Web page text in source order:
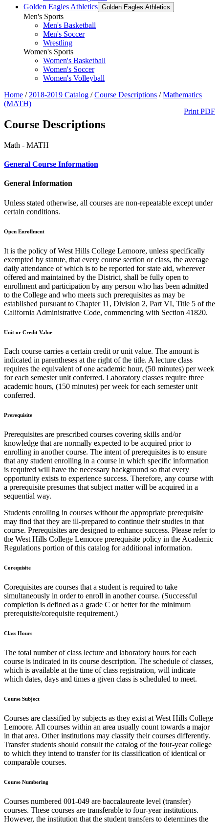
Golden Eagles Athletics Golden Eagles Athletics
Men's Sports
Men's Basketball
Men's Soccer
Wrestling
Women's Sports
Women's Basketball
Women's Soccer
Women's Volleyball
Home / 2018-2019 Catalog /Course Descriptions /Mathematics
(MATH)
Print PDF
Course Descriptions
Math - MATH
General Course Information
General Information
Unless stated otherwise, all courses are non-repeatable except under
certain conditions.
Open Enrollment
It is the policy of West Hills College Lemoore, unless specifically
exempted by statute, that every course section or class, the average
daily attendance of which is to be reported for state aid, wherever
offered and maintained by the District, shall be fully open to
enrollment and participation by any person who has been admitted
to the College and who meets such prerequisites as may be
established pursuant to Chapter 11, Division 2, Part VI, Title 5 of the
California Administrative Code, commencing with Section 41820.
Unit or Credit Value
Each course carries a certain credit or unit value. The amount is
indicated in parentheses at the right of the title. A lecture class
requires the equivalent of one academic hour, (50 minutes) per week
for each semester unit conferred. Laboratory classes require three
academic hours, (150 minutes) per week for each semester unit
conferred.
Prerequisite
Prerequisites are prescribed courses covering skills and/or
knowledge that are normally expected to be acquired prior to
enrolling in another course. The intent of prerequisites is to ensure
that any student enrolling in a course in which specific information
is required will have the necessary background so that every
opportunity exists to experience success. Therefore, any course with
a prerequisite presumes that subject matter will be acquired in a
sequential way.
Students enrolling in courses without the appropriate prerequisite
may find that they are ill-prepared to continue their studies in that
course. Prerequisites are designed to enhance success. Please refer to
the West Hills College Lemoore prerequisite policy in the Academic
Regulations portion of this catalog for additional information.
Corequisite
Corequisites are courses that a student is required to take
simultaneously in order to enroll in another course. (Successful
completion is defined as a grade C or better for the minimum
prerequisite/corequisite requirement.)
Class Hours
The total number of class lecture and laboratory hours for each
course is indicated in its course description. The schedule of classes,
which is available at the time of class registration, will indicate
which dates, days and times a given class is scheduled to meet.
Course Subject
Courses are classified by subjects as they exist at West Hills College
Lemoore. All courses within an area usually count towards a major
in that area. Other institutions may classify their courses differently.
Transfer students should consult the catalog of the four-year college
to which they intend to transfer for its classification of identical or
comparable courses.
Course Numbering
Courses numbered 001-049 are baccalaureate level (transfer)
courses. These courses are transferable to four-year institutions.
However, the institution that the student transfers to determines the